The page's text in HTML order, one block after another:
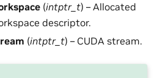
(intptr_t) – Allocated
descriptor.
(intptr_t) – CUDA stream.